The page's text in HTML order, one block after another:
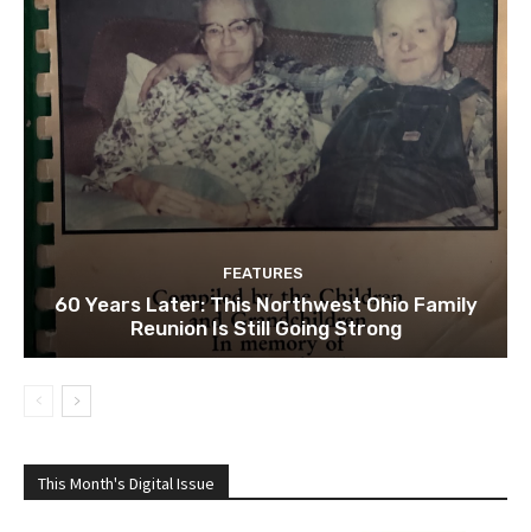
FEATURES
60 Years Later: This Northwest Ohio Family
Reunion Is Still Going Strong
This Month's Digital Issue